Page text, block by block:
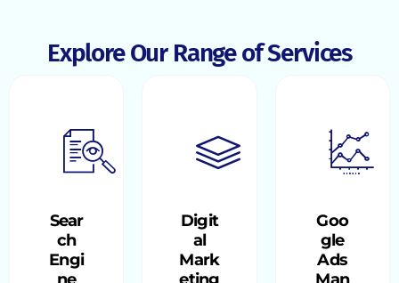
Explore Our Range of Services
Sear
ch
Engi
Digit
al
Mark
Goo
gle
Ads